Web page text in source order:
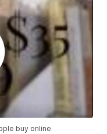
buy online